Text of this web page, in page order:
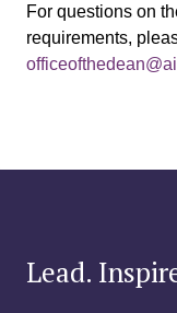
For questions on
requirements,
Lead.